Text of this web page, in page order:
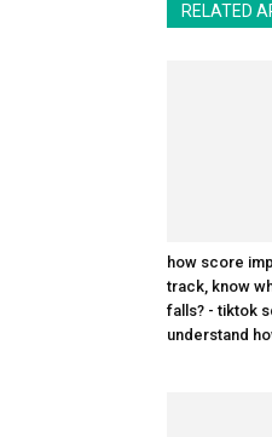
RELATED
how score
track, know
falls? - tiktok
understand